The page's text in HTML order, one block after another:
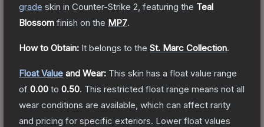
grade skin in Counter-Strike 2 , featuring the Teal
Blossom finish on the MP7.
How to Obtain: It belongs to the St. Marc Collection.
Float Value and Wear: This skin has a float value range
of 0.00 to 0.50. This restricted float range means not all
wear conditions are available, which can affect rarity
and pricing for specific exteriors. Lower float values